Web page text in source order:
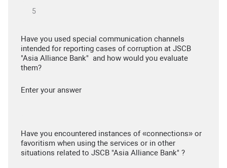
Have you used special communication channels
intended for reporting cases of corruption at JSCB
"Asia Alliance Bank" and how would you evaluate
them?
Enter your answer
Have you encountered instances of «connections» or
favoritism when using the services or in other
situations related to JSCB "Asia Alliance Bank" ?